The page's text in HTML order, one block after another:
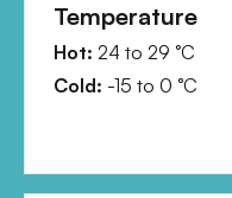
Temperature
Hot: 24 to 29 °C
Cold: -15 to 0 °C